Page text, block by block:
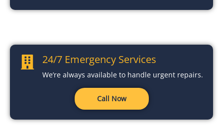
24/7 Emergency Services
We’re always available to handle urgent repairs.
Call Now